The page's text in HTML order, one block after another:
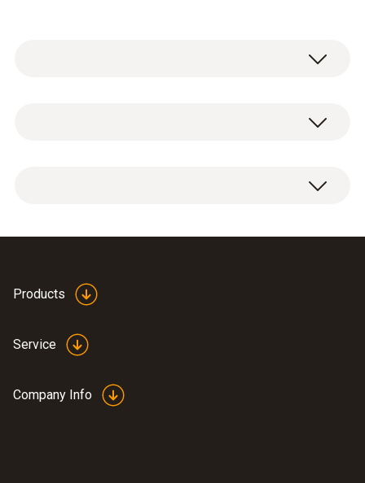
Radio module for measuring device, 915.00
Products
Service
Company Info